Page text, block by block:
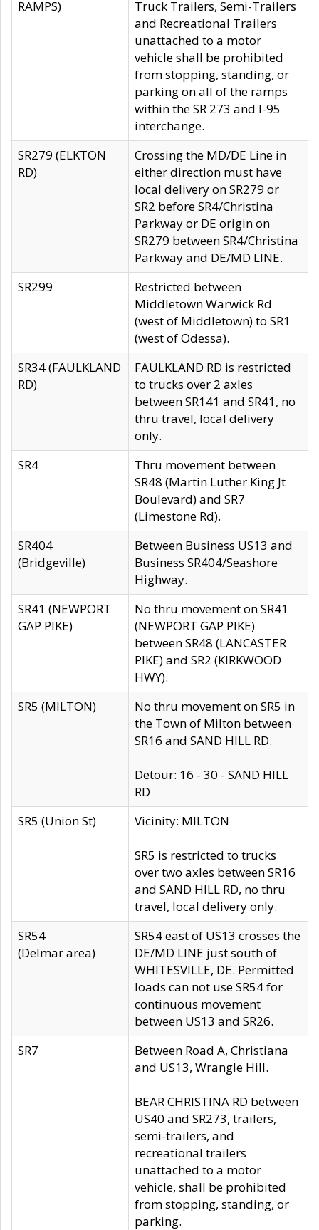
RAMPS)
Truck Trailers, Semi-Trailers
and Recreational Trailers
unattached to a motor
vehicle shall be prohibited
from stopping, standing, or
parking on all of the ramps
within the SR 273 and I-95
interchange.
SR279 (ELKTON
RD)
Crossing the MD/DE Line in
either direction must have
local delivery on SR279 or
SR2 before SR4/Christina
Parkway or DE origin on
SR279 between SR4/Christina
Parkway and DE/MD LINE.
SR299
Restricted between
Middletown Warwick Rd
(west of Middletown) to SR1
(west of Odessa).
SR34 (FAULKLAND
RD)
FAULKLAND RD is restricted
to trucks over 2 axles
between SR141 and SR41, no
thru travel, local delivery
only.
SR4
Thru movement between
SR48 (Martin Luther King Jt
Boulevard) and SR7
(Limestone Rd).
SR404
(Bridgeville)
Between Business US13 and
Business SR404/Seashore
Highway.
SR41 (NEWPORT
GAP PIKE)
No thru movement on SR41
(NEWPORT GAP PIKE)
between SR48 (LANCASTER
PIKE) and SR2 (KIRKWOOD
HWY).
SR5 (MILTON)
No thru movement on SR5 in
the Town of Milton between
SR16 and SAND HILL RD.
Detour: 16 - 30 - SAND HILL
RD
SR5 (Union St)
Vicinity: MILTON
SR5 is restricted to trucks
over two axles between SR16
and SAND HILL RD, no thru
travel, local delivery only.
SR54
(Delmar area)
SR54 east of US13 crosses the
DE/MD LINE just south of
WHITESVILLE, DE. Permitted
loads can not use SR54 for
continuous movement
between US13 and SR26.
SR7
Between Road A, Christiana
and US13, Wrangle Hill.
BEAR CHRISTINA RD between
US40 and SR273, trailers,
semi-trailers, and
recreational trailers
unattached to a motor
vehicle, shall be prohibited
from stopping, standing, or
parking.